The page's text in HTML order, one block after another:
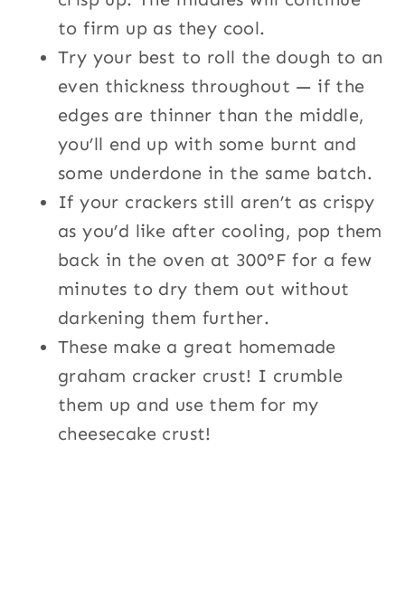
to firm up as they cool.
Try your best to roll the dough to an
even thickness throughout — if the
edges are thinner than the middle,
you’ll end up with some burnt and
some underdone in the same batch.
If your crackers still aren’t as crispy
as you’d like after cooling, pop them
back in the oven at 300°F for a few
minutes to dry them out without
darkening them further.
These make a great homemade
graham cracker crust! I crumble
them up and use them for my
cheesecake crust!